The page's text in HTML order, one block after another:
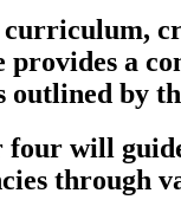
a
outlined by
will
through